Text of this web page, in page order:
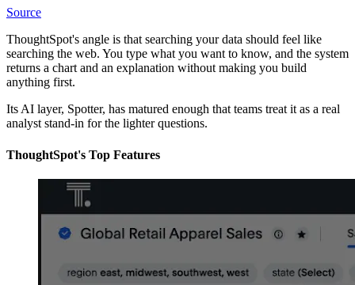
Source
ThoughtSpot's angle is that searching your data should feel like
searching the web. You type what you want to know, and the system
returns a chart and an explanation without making you build
anything first.
Its AI layer, Spotter, has matured enough that teams treat it as a real
analyst stand-in for the lighter questions.
ThoughtSpot's Top Features